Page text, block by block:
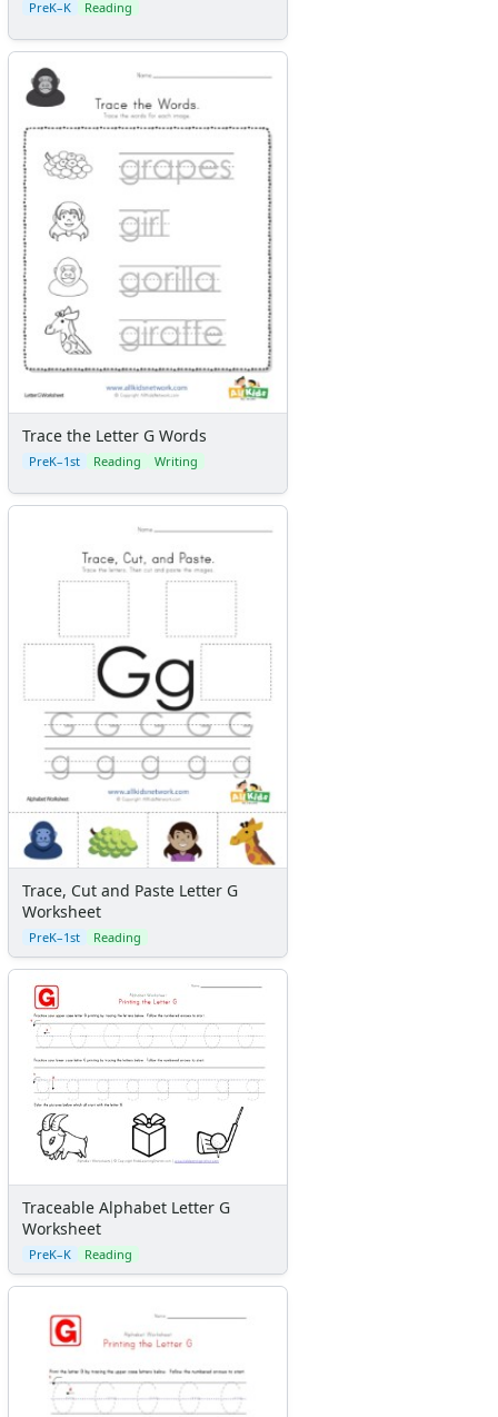
PreK–K Reading
Trace the Letter G Words
PreK–1st Reading Writing
Trace, Cut and Paste Letter G
Worksheet
PreK–1st Reading
Traceable Alphabet Letter G
Worksheet
PreK–K Reading